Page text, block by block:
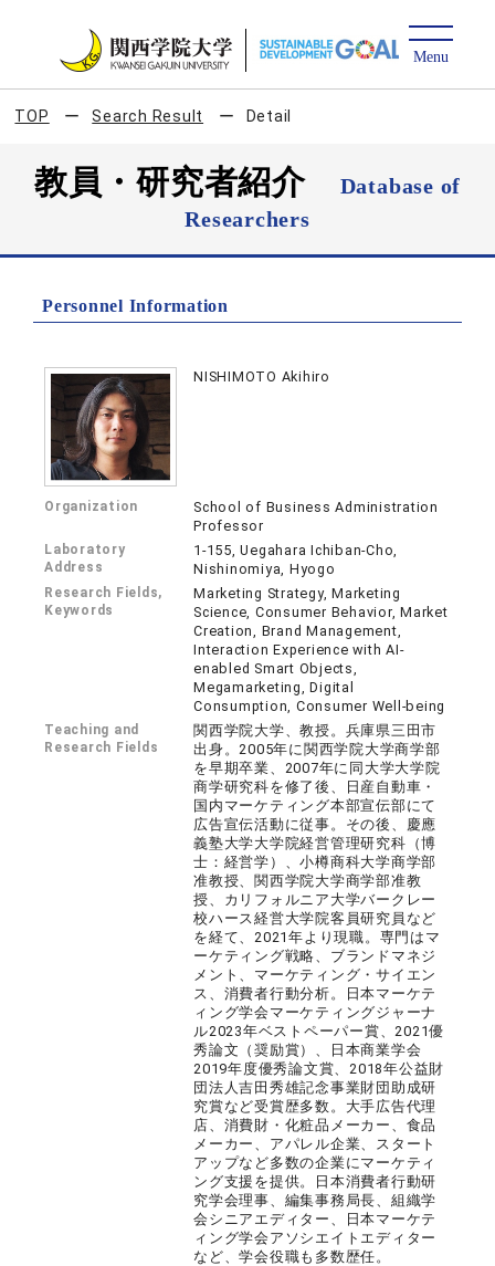
TOP Search Result Detail
教員・研究者紹介
Database of
Researchers
Personnel Information
NISHIMOTO Akihiro
Organization
School of Business Administration
Professor
Laboratory
Address
1-155, Uegahara Ichiban-Cho,
Nishinomiya, Hyogo
Research Fields,
Keywords
Marketing Strategy, Marketing
Science, Consumer Behavior, Market
Creation, Brand Management,
Interaction Experience with AI-
enabled Smart Objects,
Megamarketing, Digital
Consumption, Consumer Well-being
Teaching and
Research Fields
関西学院大学、教授。兵庫県三田市
出身。2005年に関西学院大学商学部
を早期卒業、2007年に同大学大学院
商学研究科を修了後、日産自動車・
国内マーケティング本部宣伝部にて
広告宣伝活動に従事。その後、慶應
義塾大学大学院経営管理研究科（博
士：経営学）、小樽商科大学商学部
准教授、関西学院大学商学部准教
授、カリフォルニア大学バークレー
校ハース経営大学院客員研究員など
を経て、2021年より現職。専門はマ
ーケティング戦略、ブランドマネジ
メント、マーケティング・サイエン
ス、消費者行動分析。日本マーケテ
ィング学会マーケティングジャーナ
ル2023年ベストペーパー賞、2021優
秀論文（奨励賞）、日本商業学会
2019年度優秀論文賞、2018年公益財
団法人吉田秀雄記念事業財団助成研
究賞など受賞歴多数。大手広告代理
店、消費財・化粧品メーカー、食品
メーカー、アパレル企業、スタート
アップなど多数の企業にマーケティ
ング支援を提供。日本消費者行動研
究学会理事、編集事務局長、組織学
会シニアエディター、日本マーケテ
ィング学会アソシエイトエディター
など、学会役職も多数歴任。